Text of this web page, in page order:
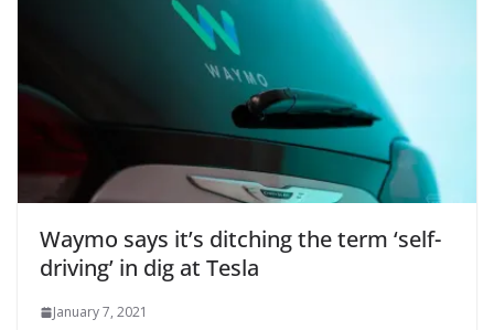
Waymo says it’s ditching the term ‘self-
driving’ in dig at Tesla
January 7, 2021